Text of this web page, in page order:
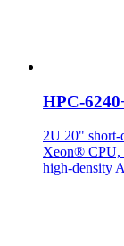
HPC-
2U 20" short-
Xeon® CPU,
high-density